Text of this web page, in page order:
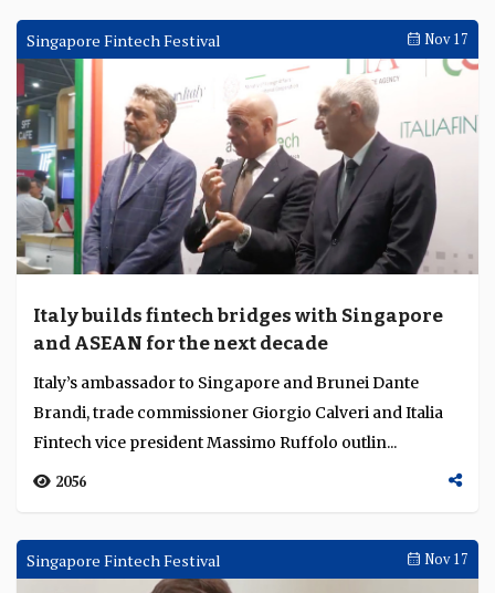
GFTN builds global corridors for fintech
collaboration
GFTN is establishing centres of excellence and regional
satellite capabilities to strengthen innovation, policy
development and cross border connectiv...
2689
Singapore Fintech Festival Nov 17
Italy builds fintech bridges with Singapore
and ASEAN for the next decade